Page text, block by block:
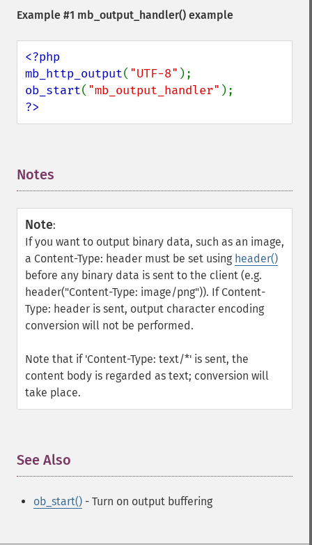
Example #1 mb_output_handler() example
<?php
mb_http_output( "UTF-8"
ob_start( "mb_output_handler"
?>
Notes
Note:
If you want to output binary data, such as an image,
a Content-Type: header must be set using header()
before any binary data is sent to the client (e.g.
header("Content-Type: image/png")). If Content-
Type: header is sent, output character encoding
conversion will not be performed.
Note that if 'Content-Type: text/*' is sent, the
content body is regarded as text; conversion will
take place.
See Also
ob_start() - Turn on output buffering